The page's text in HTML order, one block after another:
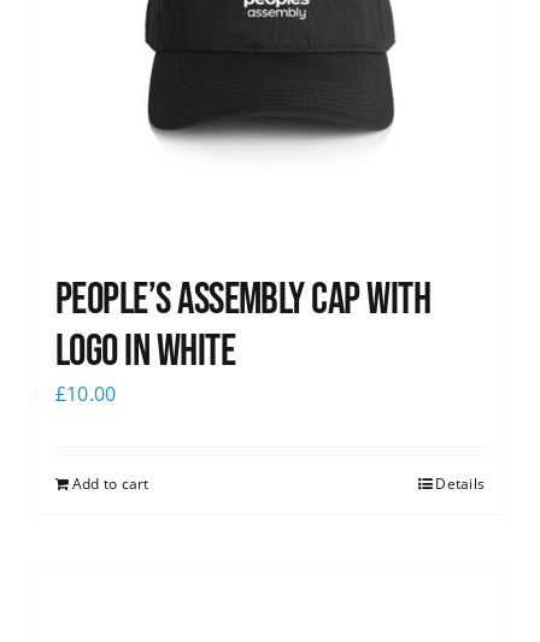
People’s Assembly Cap with
logo in white
£10.00
Add to cart Details